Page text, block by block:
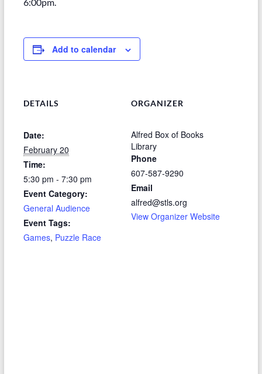
Add to calendar
DETAILS
Date:
February 20
Time:
5:30 pm - 7:30 pm
Event Category:
General Audience
Event Tags:
Games, Puzzle Race
ORGANIZER
Alfred Box of Books
Library
Phone
607-587-9290
Email
alfred@stls.org
View Organizer Website